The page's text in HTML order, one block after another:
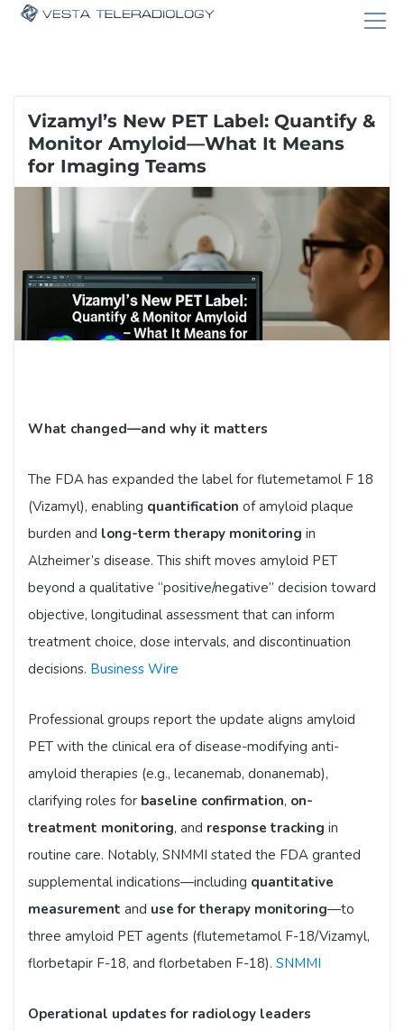
Vizamyl’s New PET Label: Quantify &
Monitor Amyloid—What It Means
for Imaging Teams
What changed—and why it matters
The FDA has expanded the label for flutemetamol F 18
(Vizamyl), enabling quantification of amyloid plaque
burden and long-term therapy monitoring in
Alzheimer’s disease. This shift moves amyloid PET
beyond a qualitative “positive/negative” decision toward
objective, longitudinal assessment that can inform
treatment choice, dose intervals, and discontinuation
decisions. Business Wire
Professional groups report the update aligns amyloid
PET with the clinical era of disease-modifying anti-
amyloid therapies (e.g., lecanemab, donanemab),
clarifying roles for baseline confirmation, on-
treatment monitoring, and response tracking in
routine care. Notably, SNMMI stated the FDA granted
supplemental indications—including quantitative
measurement and use for therapy monitoring—to
three amyloid PET agents (flutemetamol F-18/Vizamyl,
florbetapir F-18, and florbetaben F-18). SNMMI
Operational updates for radiology leaders